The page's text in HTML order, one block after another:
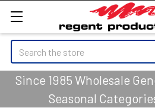
Search
Since 1985 Wholesale
Seasonal